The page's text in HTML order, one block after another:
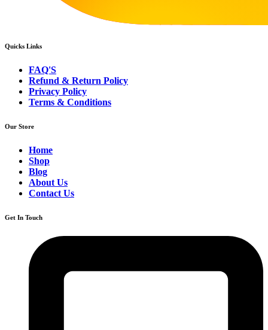
Quicks Links
FAQ'S
Refund & Return Policy
Privacy Policy
Terms & Conditions
Our Store
Home
Shop
Blog
About Us
Contact Us
Get In Touch